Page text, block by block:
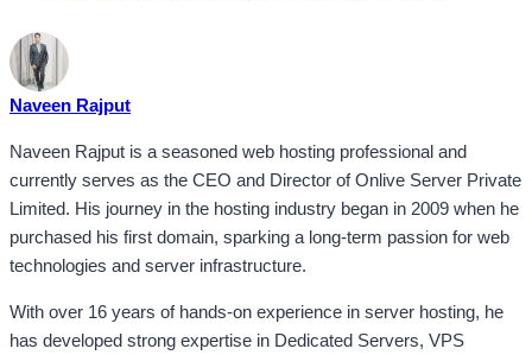
Naveen Rajput
Naveen Rajput is a seasoned web hosting professional and
currently serves as the CEO and Director of Onlive Server Private
Limited. His journey in the hosting industry began in 2009 when he
purchased his first domain, sparking a long-term passion for web
technologies and server infrastructure.
With over 16 years of hands-on experience in server hosting, he
has developed strong expertise in Dedicated Servers, VPS